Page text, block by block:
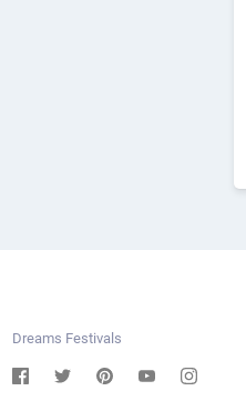
Dreams Festivals